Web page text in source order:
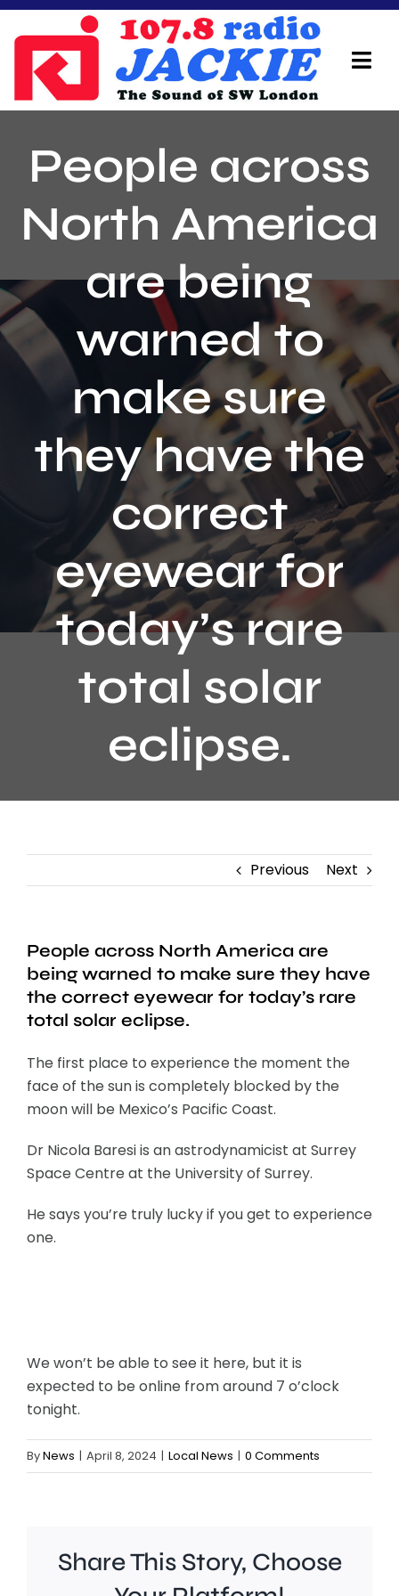
Skip
content
On Air Team
Advertisers
Local News
Schedule
Contact
People across
North America
are being
warned to
make sure
they have the
correct
eyewear for
today’s rare
total solar
eclipse.
Previous Next
People across North America are
being warned to make sure they have
the correct eyewear for today’s rare
total solar eclipse.
The first place to experience the moment the
face of the sun is completely blocked by the
moon will be Mexico’s Pacific Coast.
Dr Nicola Baresi is an astrodynamicist at Surrey
Space Centre at the University of Surrey.
He says you’re truly lucky if you get to experience
one.
We won’t be able to see it here, but it is
expected to be online from around 7 o’clock
tonight.
ByNews | April 8, 2024 | Local News | 0 Comments
Share This Story, Choose